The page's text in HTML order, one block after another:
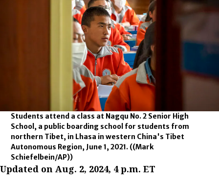
Students attend a class at Nagqu No. 2 Senior High
School, a public boarding school for students from
northern Tibet, in Lhasa in western China's Tibet
Autonomous Region, June 1, 2021. ((Mark
Schiefelbein/AP))
Updated on Aug. 2, 2024, 4 p.m. ET